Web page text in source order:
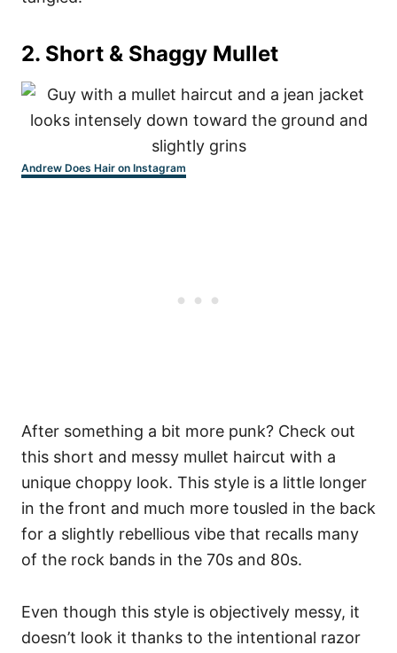
2. Short & Shaggy Mullet
Andrew Does Hair on Instagram
After something a bit more punk? Check out
this short and messy mullet haircut with a
unique choppy look. This style is a little longer
in the front and much more tousled in the back
for a slightly rebellious vibe that recalls many
of the rock bands in the 70s and 80s.
Even though this style is objectively messy, it
doesn’t look it thanks to the intentional razor